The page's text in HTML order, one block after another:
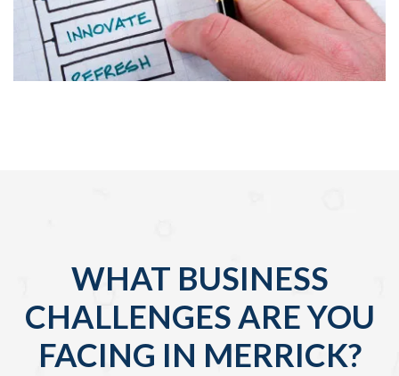
WHAT BUSINESS
CHALLENGES ARE YOU
FACING IN MERRICK?